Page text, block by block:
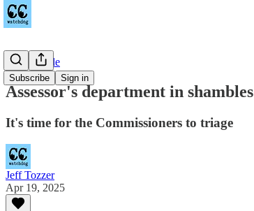
Subscribe Sign in
Countywide
Assessor's department in shambles
It's time for the Commissioners to triage
Jeff Tozzer
Apr 19, 2025